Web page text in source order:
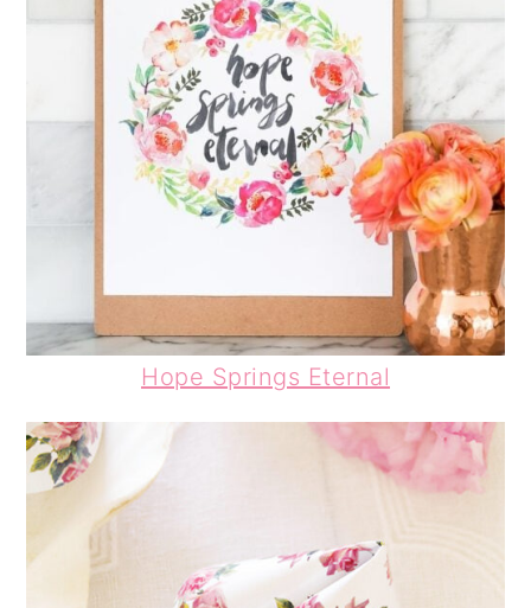
Hope Springs Eternal